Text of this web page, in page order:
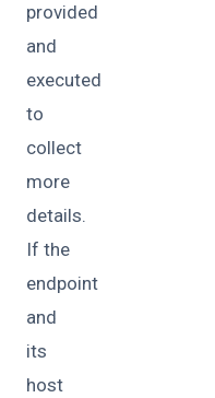
provided
and
executed
to
collect
more
details.
If the
endpoint
and
its
host